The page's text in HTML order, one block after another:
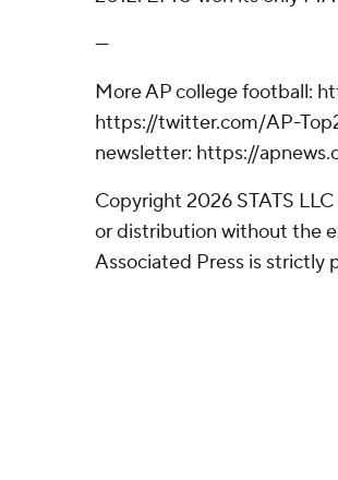
---
More AP college football:
https://twitter.com/AP-
newsletter: https://
Copyright 2026 STATS
or distribution without the
Associated Press is strictly